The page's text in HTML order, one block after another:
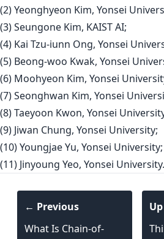
(2) Yeonghyeon Kim, Yonsei
(3) Seungone Kim, KAIST AI;
(4) Kai Tzu-iunn Ong, Yonsei
(5) Beong-woo Kwak, Yonsei
(6) Moohyeon Kim, Yonsei
(7) Seonghwan Kim, Yonsei
(8) Taeyoon Kwon, Yonsei
(9) Jiwan Chung, Yonsei University;
(10) Youngjae Yu, Yonsei University;
(11) Jinyoung Yeo, Yonsei University.
← Previous
What Is Chain-of-